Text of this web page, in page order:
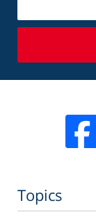
Topics